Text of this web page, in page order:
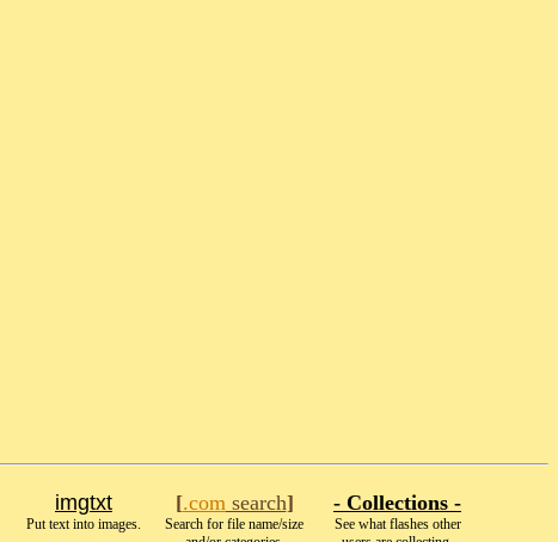
imgtxt
Put text into images.
[.comsearch]
Search for file name/size
- Collections -
See what flashes other